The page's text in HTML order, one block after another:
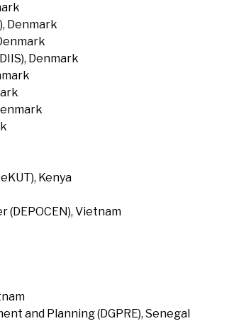
Denmark
Denmark
Kenya
(DEPOCEN), Vietnam
and Planning (DGPRE), Senegal